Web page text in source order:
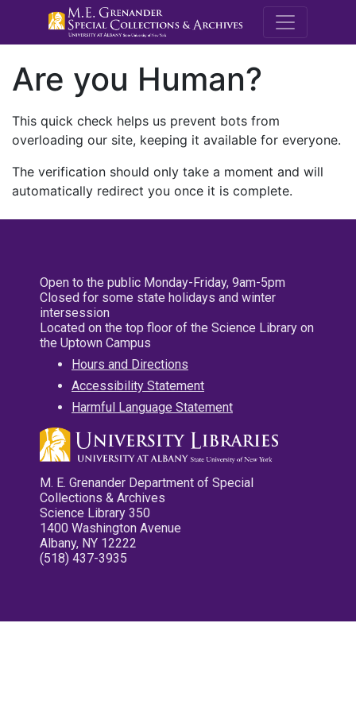
M.E.
Are you Human?
This quick check helps us prevent bots from
overloading our site, keeping it available for everyone.
The verification should only take a moment and will
automatically redirect you once it is complete.
Open to the public Monday-Friday, 9am-5pm
Closed for some state holidays and winter
intersession
Located on the top floor of the Science Library on
the Uptown Campus
Hours and Directions
Accessibility Statement
Harmful Language Statement
M. E. Grenander Department of Special
Collections & Archives
Science Library 350
1400 Washington Avenue
Albany, NY 12222
(518) 437-3935